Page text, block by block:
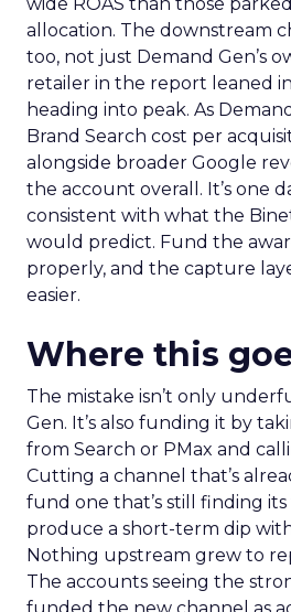
allocation. The downstream
too, not just Demand Gen’s
retailer in the report leaned
heading into peak. As
Brand Search cost per
alongside broader Google
the account overall. It’s one
consistent with what the
would predict. Fund the
properly, and the capture
easier.
Where this
The mistake isn’t only
Gen. It’s also funding it by
from Search or PMax and
Cutting a channel that’s
fund one that’s still finding
produce a short-term dip
Nothing upstream grew to
The accounts seeing the